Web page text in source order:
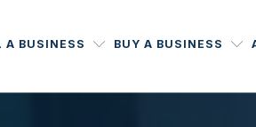
A BUSINESS BUY A BUSINESS